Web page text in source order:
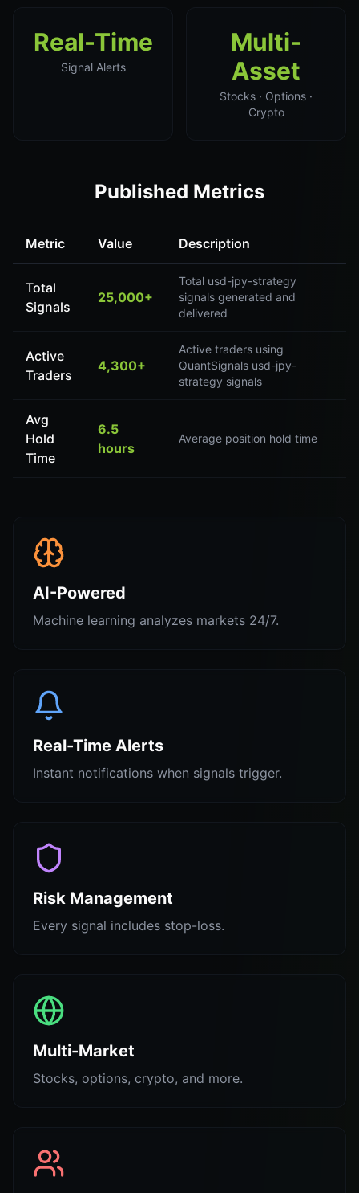
Real-Time
Signal Alerts
Multi-
Asset
Stocks · Options ·
Crypto
Published Metrics
Metric Value Description
Total
Signals
25,000+
Total usd-jpy-strategy
signals generated and
delivered
Active
Traders
4,300+
Active traders using
QuantSignals usd-jpy-
strategy signals
Avg
Hold
Time
6.5
hours
Average position hold time
AI-Powered
Machine learning analyzes markets 24/7.
Real-Time Alerts
Instant notifications when signals trigger.
Risk Management
Every signal includes stop-loss.
Multi-Market
Stocks, options, crypto, and more.